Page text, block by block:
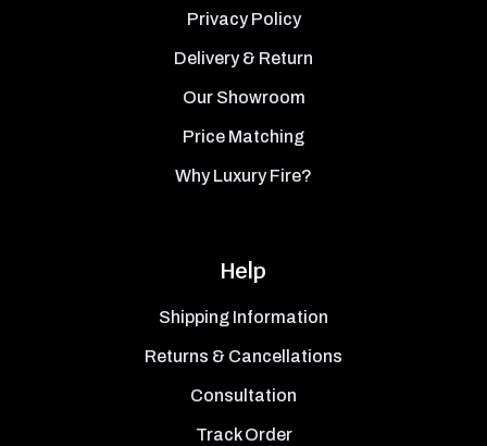
Privacy Policy
Delivery & Return
Our Showroom
Price Matching
Why Luxury Fire?
Help
Shipping Information
Returns & Cancellations
Consultation
Track Order